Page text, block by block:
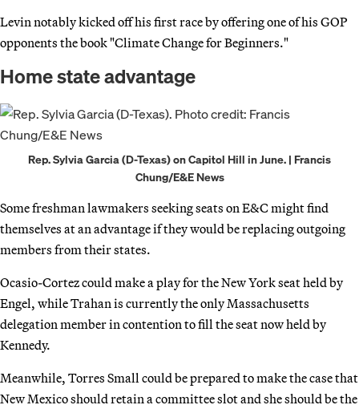
Levin notably kicked off his first race by offering one of his GOP
opponents the book "Climate Change for Beginners."
Home state advantage
Rep. Sylvia Garcia (D-Texas) on Capitol Hill in June. | Francis
Chung/E&E News
Some freshman lawmakers seeking seats on E&C might find
themselves at an advantage if they would be replacing outgoing
members from their states.
Ocasio-Cortez could make a play for the New York seat held by
Engel, while Trahan is currently the only Massachusetts
delegation member in contention to fill the seat now held by
Kennedy.
Meanwhile, Torres Small could be prepared to make the case that
New Mexico should retain a committee slot and she should be the